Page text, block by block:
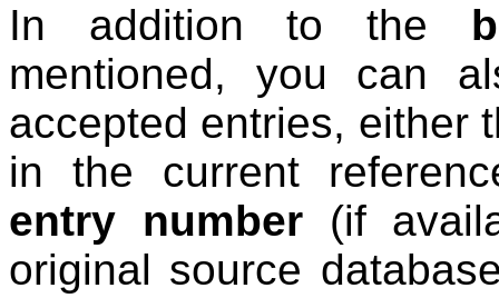
In addition to the
mentioned, you can
accepted entries, either
in the current
entry number(if
original source